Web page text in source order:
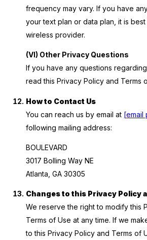
frequency may vary. If you have
your text plan or data plan, it is
wireless provider.
(VI) Other Privacy Questions
If you have any questions
read this Privacy Policy and Terms
How to Contact Us
You can reach us by email at [email
following mailing address:
BOULEVARD
3017 Bolling Way NE
Atlanta, GA 30305
Changes to this Privacy Policy
We reserve the right to modify this
Terms of Use at any time. If we
to this Privacy Policy and Terms of